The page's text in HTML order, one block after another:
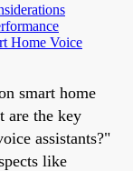
Home Voice
smart home
are the key
assistants?"
like